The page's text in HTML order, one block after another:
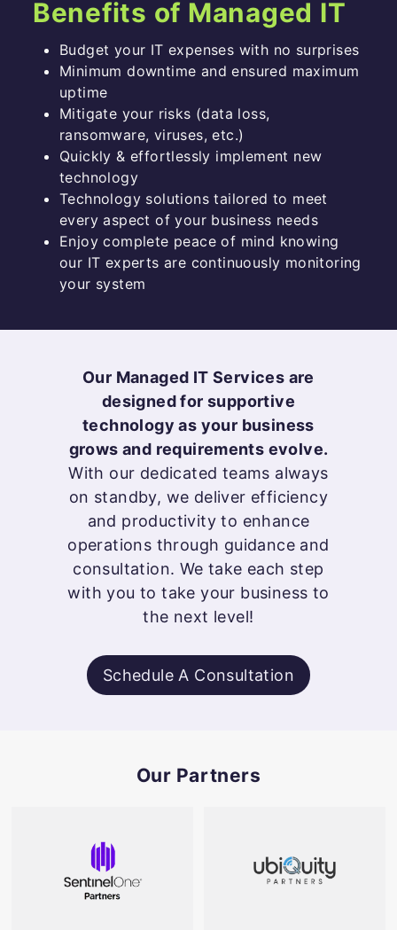
Benefits of Managed IT
Budget your IT expenses with no surprises
Minimum downtime and ensured maximum
uptime
Mitigate your risks (data loss,
ransomware, viruses, etc.)
Quickly & effortlessly implement new
technology
Technology solutions tailored to meet
every aspect of your business needs
Enjoy complete peace of mind knowing
our IT experts are continuously monitoring
your system
Our Managed IT Services are
designed for supportive
technology as your business
grows and requirements evolve.
With our dedicated teams always
on standby, we deliver efficiency
and productivity to enhance
operations through guidance and
consultation. We take each step
with you to take your business to
the next level!
Schedule A Consultation
Our Partners